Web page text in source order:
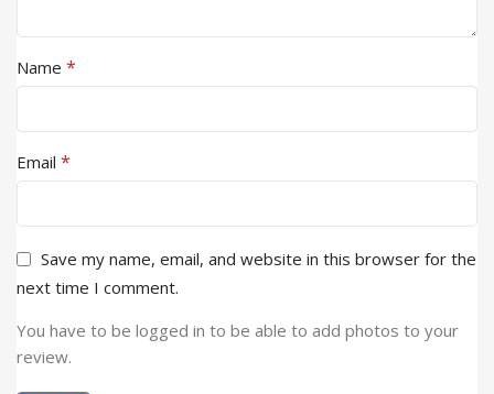
Name *
Email *
Save my name, email, and website in this browser for the
next time I comment.
You have to be logged in to be able to add photos to your
review.